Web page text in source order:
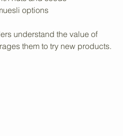
berries
nuts and seeds
options
understand the value of